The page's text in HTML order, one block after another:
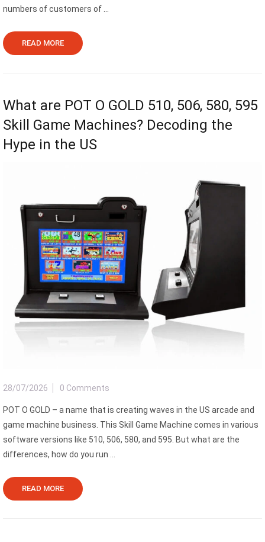
numbers of customers of ...
READ MORE
What are POT O GOLD 510, 506, 580, 595
Skill Game Machines? Decoding the
Hype in the US
28/07/2026 0 Comments
POT O GOLD – a name that is creating waves in the US arcade and
game machine business. This Skill Game Machine comes in various
software versions like 510, 506, 580, and 595. But what are the
differences, how do you run ...
READ MORE